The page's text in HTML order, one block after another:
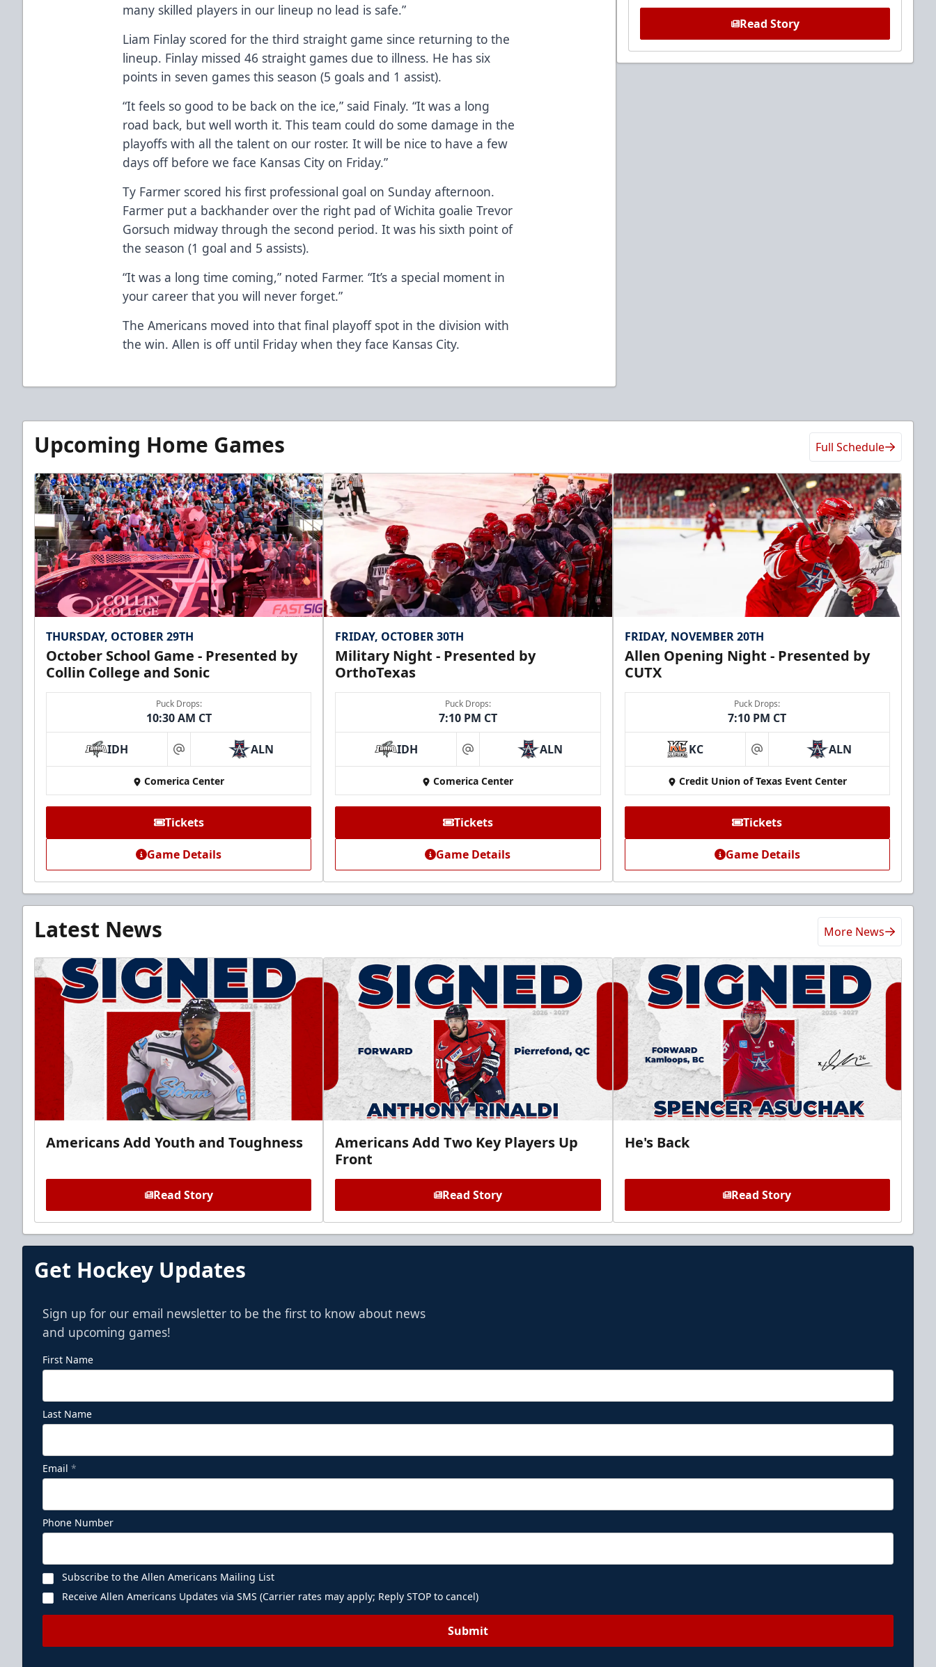
many skilled players in our lineup no lead is safe.”
Liam Finlay scored for the third straight game since returning to the
lineup. Finlay missed 46 straight games due to illness. He has six
points in seven games this season (5 goals and 1 assist).
“It feels so good to be back on the ice,” said Finaly. “It was a long
road back, but well worth it. This team could do some damage in the
playoffs with all the talent on our roster. It will be nice to have a few
days off before we face Kansas City on Friday.”
Ty Farmer scored his first professional goal on Sunday afternoon.
Farmer put a backhander over the right pad of Wichita goalie Trevor
Gorsuch midway through the second period. It was his sixth point of
the season (1 goal and 5 assists).
“It was a long time coming,” noted Farmer. “It’s a special moment in
your career that you will never forget.”
The Americans moved into that final playoff spot in the division with
the win. Allen is off until Friday when they face Kansas City.
Read Story
Upcoming Home Games Full Schedule
THURSDAY, OCTOBER 29TH
October School Game - Presented by
Collin College and Sonic
Puck Drops:
10:30 AM CT
IDH at ALN
Comerica Center
Tickets
Game Details
FRIDAY, OCTOBER 30TH
Military Night - Presented by
OrthoTexas
Puck Drops:
7:10 PM CT
IDH at ALN
Comerica Center
Tickets
Game Details
FRIDAY, NOVEMBER 20TH
Allen Opening Night - Presented by
CUTX
Puck Drops:
7:10 PM CT
KC at ALN
Credit Union of Texas Event Center
Tickets
Game Details
Latest News More News
Americans Add Youth and Toughness
Read Story
Americans Add Two Key Players Up
Front
Read Story
He's Back
Read Story
Get Hockey Updates
Sign up for our email newsletter to be the first to know about news
and upcoming games!
First Name
Last Name
Email *
Phone Number
Subscribe to the Allen Americans Mailing List
Receive Allen Americans Updates via SMS (Carrier rates may apply; Reply STOP to cancel)
Submit